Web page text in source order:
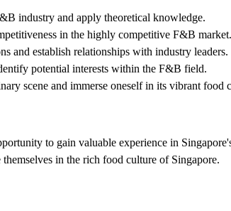
industry and apply theoretical knowledge.
in the highly competitive F&B market.
and establish relationships with industry leaders.
potential interests within the F&B field.
scene and immerse oneself in its vibrant food
to gain valuable experience in
in the rich food culture of Singapore.